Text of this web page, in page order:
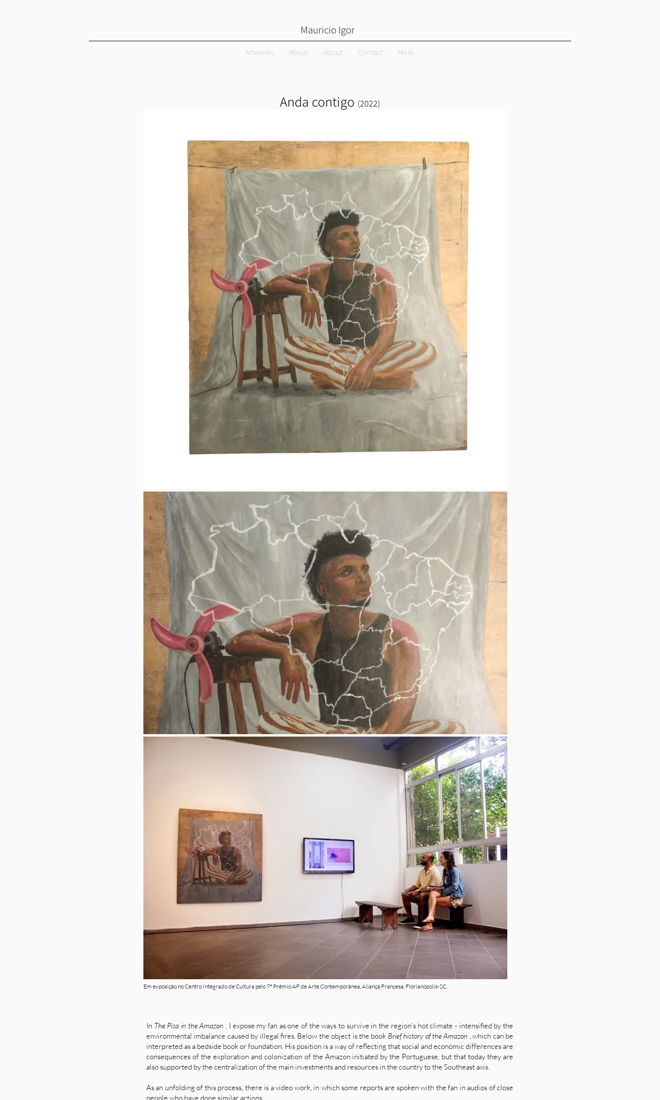
Mauricio Igor
Artworks About About Contact More
Anda contigo (2022)
Em exposição no Centro Integrado de Cultura pelo 9º Prêmio AF de Arte Contemporânea, Aliança Francesa, Florianópolis-SC.
In The Pisa in the Amazon , I expose my fan as one of the ways to survive in the region's hot climate - intensified by the
environmental imbalance caused by illegal fires. Below the object is the book Brief history of the Amazon , which can be
interpreted as a bedside book or foundation. His position is a way of reflecting that social and economic differences are
consequences of the exploration and colonization of the Amazon initiated by the Portuguese, but that today they are
also supported by the centralization of the main investments and resources in the country to the Southeast axis.
As an unfolding of this process, there is a video work, in which some reports are spoken with the fan in audios of close
people who have done similar actions.